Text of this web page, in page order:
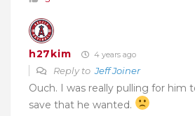
h27kim 4 years ago
Reply toJeff Joiner
Ouch. I was really pulling for
save that he wanted.